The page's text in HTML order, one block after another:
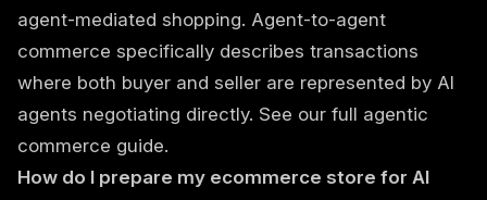
agent-mediated shopping. Agent-to-agent
commerce specifically describes transactions
where both buyer and seller are represented by AI
agents negotiating directly. See our full agentic
commerce guide.
How do I prepare my ecommerce store for AI